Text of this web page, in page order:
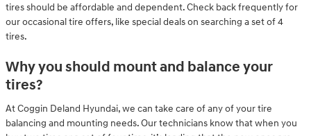
tires should be affordable and dependent. Check back frequently for
our occasional tire offers, like special deals on searching a set of 4
tires.
Why you should mount and balance your
tires?
At Coggin Deland Hyundai, we can take care of any of your tire
balancing and mounting needs. Our technicians know that when you